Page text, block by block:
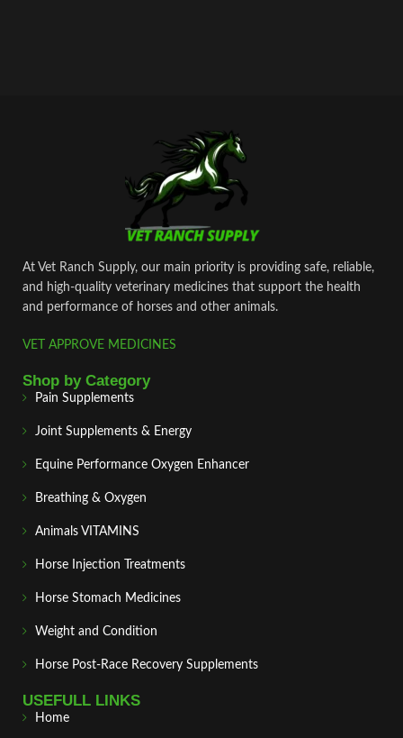
At Vet Ranch Supply, our main priority is providing safe, reliable,
and high‑quality veterinary medicines that support the health
and performance of horses and other animals.
VET APPROVE MEDICINES
Shop by Category
Pain Supplements
Joint Supplements & Energy
Equine Performance Oxygen Enhancer
Breathing & Oxygen
Animals VITAMINS
Horse Injection Treatments
Horse Stomach Medicines
Weight and Condition
Horse Post‑Race Recovery Supplements
USEFULL LINKS
Home